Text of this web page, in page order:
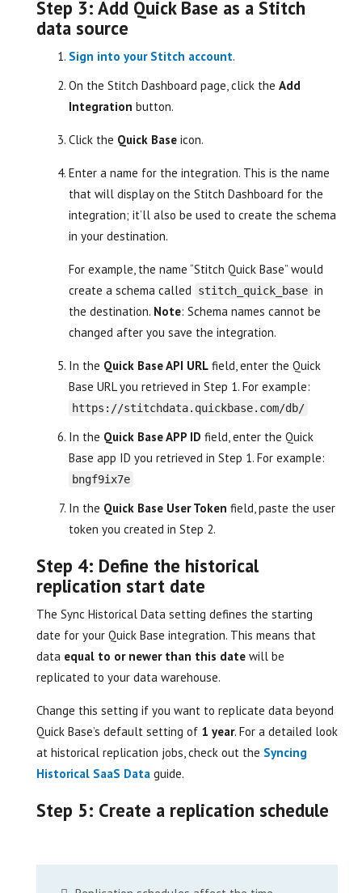
Step 3: Add Quick Base as a Stitch
data source
Sign into your Stitch account.
On the Stitch Dashboard page, click the Add
Integration button.
Click the Quick Base icon.
Enter a name for the integration. This is the name
that will display on the Stitch Dashboard for the
integration; it’ll also be used to create the schema
in your destination.
For example, the name “Stitch Quick Base” would
create a schema called stitch_quick_base in
the destination. Note: Schema names cannot be
changed after you save the integration.
In the Quick Base API URL field, enter the Quick
Base URL you retrieved in Step 1. For example:
https://stitchdata.quickbase.com/db/
In the Quick Base APP ID field, enter the Quick
Base app ID you retrieved in Step 1. For example:
bngf9ix7e
In the Quick Base User Token field, paste the user
token you created in Step 2.
Step 4: Define the historical
replication start date
The Sync Historical Data setting defines the starting
date for your Quick Base integration. This means that
data equal to or newer than this date will be
replicated to your data warehouse.
Change this setting if you want to replicate data beyond
Quick Base’s default setting of 1 year. For a detailed look
at historical replication jobs, check out the Syncing
Historical SaaS Data guide.
Step 5: Create a replication schedule